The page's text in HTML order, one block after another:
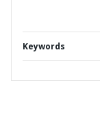
Keywords